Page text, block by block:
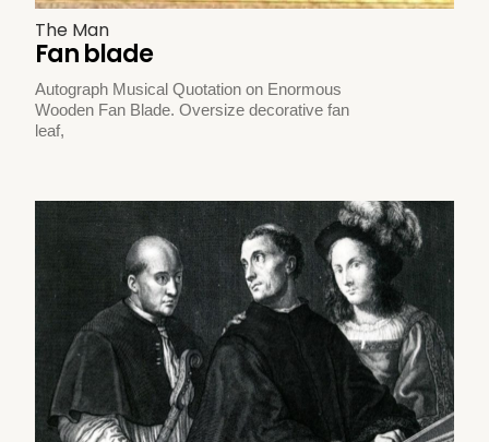
The Man
Fan blade
Autograph Musical Quotation on Enormous
Wooden Fan Blade. Oversize decorative fan
leaf,